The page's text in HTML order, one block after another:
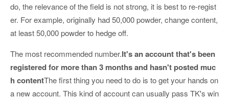
do, the relevance of the field is not strong, it is best to re-regist
er. For example, originally had 50,000 powder, change content,
at least 50,000 powder to hedge off.
The most recommended number.It's an account that's been
registered for more than 3 months and hasn't posted muc
h contentThe first thing you need to do is to get your hands on
a new account. This kind of account can usually pass TK's win